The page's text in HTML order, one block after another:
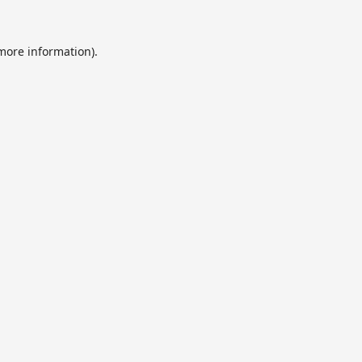
information).